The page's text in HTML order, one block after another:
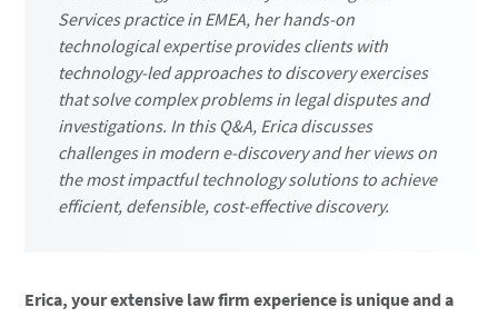
Services practice in EMEA, her hands-on
technological expertise provides clients with
technology-led approaches to discovery exercises
that solve complex problems in legal disputes and
investigations. In this Q&A, Erica discusses
challenges in modern e-discovery and her views on
the most impactful technology solutions to achieve
efficient, defensible, cost-effective discovery.
Erica, your extensive law firm experience is unique and a